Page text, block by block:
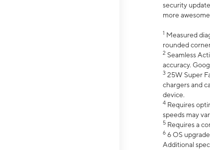
security
more
1 Measured
rounded
2 Seamless
accuracy.
3 25W Super
chargers and
device.
4 Requires
speeds may
5 Requires a
6 6 OS
Additional